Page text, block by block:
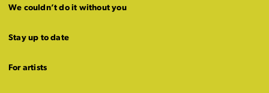
We couldn’t do it without you
Stay up to date
For artists